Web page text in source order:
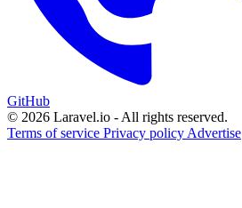
GitHub
© 2026 Laravel.io - All rights reserved.
Terms of service Privacy policy Advertise